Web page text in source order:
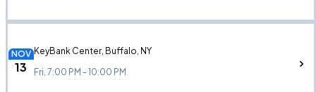
NOV
13
KeyBank Center, Buffalo, NY
Fri, 7:00 PM - 10:00 PM